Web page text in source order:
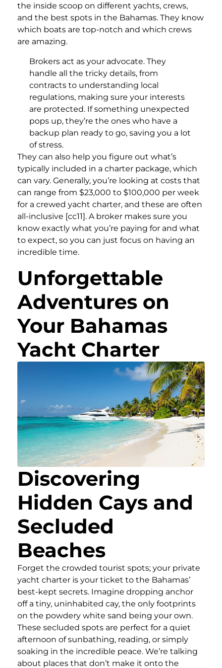
the inside scoop on different yachts, crews,
and the best spots in the Bahamas. They know
which boats are top-notch and which crews
are amazing.
Brokers act as your advocate. They
handle all the tricky details, from
contracts to understanding local
regulations, making sure your interests
are protected. If something unexpected
pops up, they’re the ones who have a
backup plan ready to go, saving you a lot
of stress.
They can also help you figure out what’s
typically included in a charter package, which
can vary. Generally, you’re looking at costs that
can range from $23,000 to $100,000 per week
for a crewed yacht charter, and these are often
all-inclusive [cc11]. A broker makes sure you
know exactly what you’re paying for and what
to expect, so you can just focus on having an
incredible time.
Unforgettable
Adventures on
Your Bahamas
Yacht Charter
Discovering
Hidden Cays and
Secluded
Beaches
Forget the crowded tourist spots; your private
yacht charter is your ticket to the Bahamas’
best-kept secrets. Imagine dropping anchor
off a tiny, uninhabited cay, the only footprints
on the powdery white sand being your own.
These secluded spots are perfect for a quiet
afternoon of sunbathing, reading, or simply
soaking in the incredible peace. We’re talking
about places that don’t make it onto the